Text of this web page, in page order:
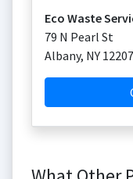
Eco Waste
79 N Pearl St
Albany, NY 12207